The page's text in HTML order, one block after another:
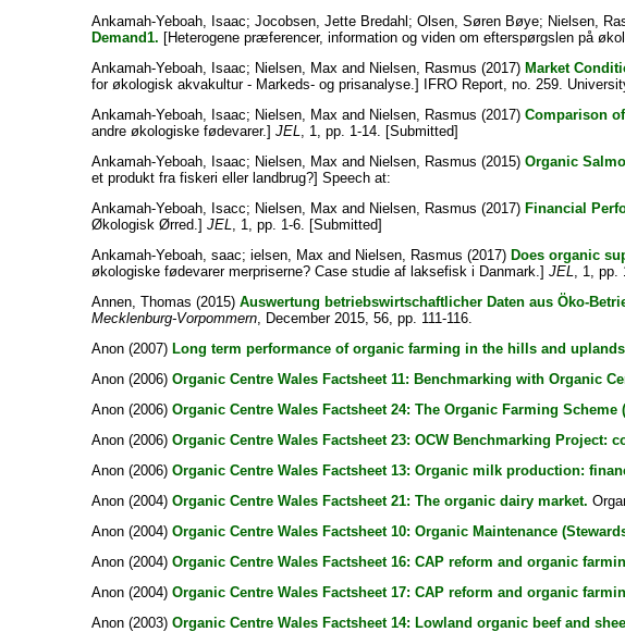
Ankamah-Yeboah, Isaac; Jocobsen, Jette Bredahl; Olsen, Søren Bøye; Nielsen,
Demand1. [Heterogene præferencer, information og viden om efterspørgslen på
Ankamah-Yeboah, Isaac; Nielsen, Max and Nielsen, Rasmus (2017) Market
for økologisk akvakultur - Markeds- og prisanalyse.] IFRO Report, no. 259.
Ankamah-Yeboah, Isaac; Nielsen, Max and Nielsen, Rasmus (2017) Comparison
andre økologiske fødevarer.] JEL
, 1, pp. 1-14. [Submitted]
Ankamah-Yeboah, Isaac; Nielsen, Max and Nielsen, Rasmus (2015) Organic
et produkt fra fiskeri eller landbrug?] Speech at:
Ankamah-Yeboah, Isacc; Nielsen, Max and Nielsen, Rasmus (2017) Financial
Økologisk Ørred.] JEL
, 1, pp. 1-6. [Submitted]
Ankamah-Yeboah, saac; ielsen, Max and Nielsen, Rasmus (2017) Does organic
økologiske fødevarer merpriserne? Case studie af laksefisk i Danmark.] JEL
, 1,
Annen, Thomas (2015) Auswertung betriebswirtschaftlicher Daten aus Öko-
Mecklenburg-Vorpommern, December 2015, 56, pp. 111-116.
Anon(2007) Long term performance of organic farming in the hills and
Anon(2006) Organic Centre Wales Factsheet 11: Benchmarking with Organic
Anon(2006) Organic Centre Wales Factsheet 24: The Organic Farming Scheme
Anon(2006) Organic Centre Wales Factsheet 23: OCW Benchmarking
Anon(2006) Organic Centre Wales Factsheet 13: Organic milk production:
Anon(2004) Organic Centre Wales Factsheet 21: The organic dairy market.
Anon(2004) Organic Centre Wales Factsheet 10: Organic Maintenance
Anon(2004) Organic Centre Wales Factsheet 16: CAP reform and organic
Anon(2004) Organic Centre Wales Factsheet 17: CAP reform and organic
Anon(2003) Organic Centre Wales Factsheet 14: Lowland organic beef and